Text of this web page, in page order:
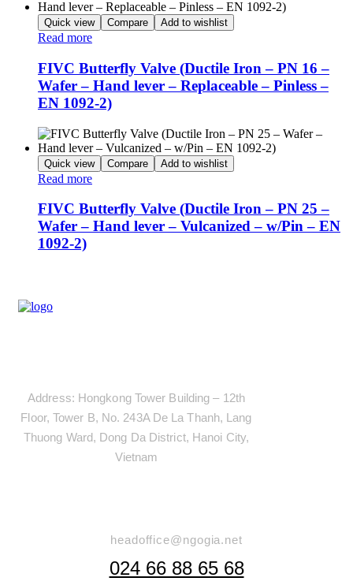
Quick view Compare Add to wishlist
Read more
FIVC Butterfly Valve (Ductile Iron – PN 16 –
Wafer – Hand lever – Replaceable – Pinless –
EN 1092-2)
Quick view Compare Add to wishlist
Read more
FIVC Butterfly Valve (Ductile Iron – PN 25 –
Wafer – Hand lever – Vulcanized – w/Pin – EN
1092-2)
Address: Hongkong Tower Building – 12th
Floor, Tower B, No. 243A De La Thanh, Lang
Thuong Ward, Dong Da District, Hanoi City,
Vietnam
headoffice@ngogia.net
024 66 88 65 68